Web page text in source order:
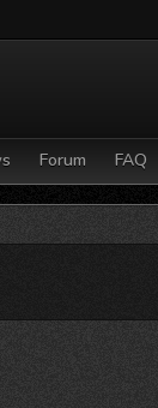
Forum FAQ